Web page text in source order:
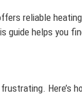
reliable
guide helps you
Here’s